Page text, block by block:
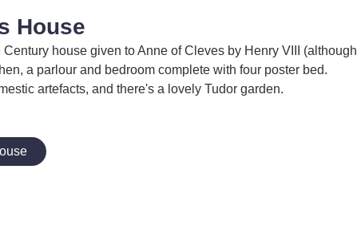
House
house given to Anne of Cleves by Henry VIII (although
a parlour and bedroom complete with four poster bed.
artefacts, and there's a lovely Tudor garden.